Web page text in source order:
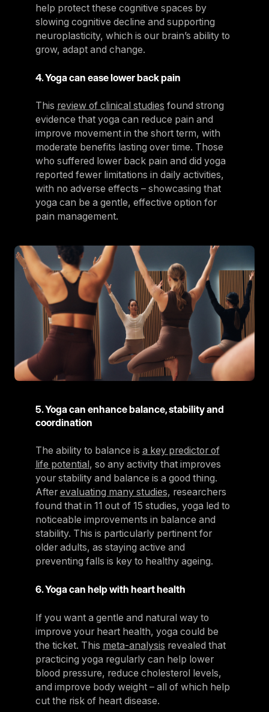
help protect these cognitive spaces by
slowing cognitive decline and supporting
neuroplasticity, which is our brain’s ability to
grow, adapt and change.
4. Yoga can ease lower back pain
This review of clinical studies found strong
evidence that yoga can reduce pain and
improve movement in the short term, with
moderate benefits lasting over time. Those
who suffered lower back pain and did yoga
reported fewer limitations in daily activities,
with no adverse effects – showcasing that
yoga can be a gentle, effective option for
pain management.
5. Yoga can enhance balance, stability and
coordination
The ability to balance is a key predictor of
life potential , so any activity that improves
your stability and balance is a good thing.
After evaluating many studies, researchers
found that in 11 out of 15 studies, yoga led to
noticeable improvements in balance and
stability. This is particularly pertinent for
older adults, as staying active and
preventing falls is key to healthy ageing.
6. Yoga can help with heart health
If you want a gentle and natural way to
improve your heart health, yoga could be
the ticket. This meta-analysis revealed that
practicing yoga regularly can help lower
blood pressure, reduce cholesterol levels,
and improve body weight – all of which help
cut the risk of heart disease.